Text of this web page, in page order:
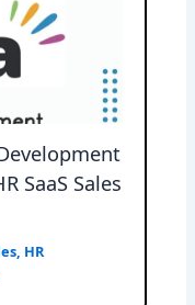
SaaS Sales
, HR